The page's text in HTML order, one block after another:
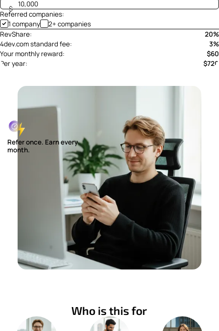
$
Referred companies:
1 company
2+ companies
RevShare:
20%
4dev.com standard fee:
3%
Your monthly reward:
$60
Per year:
$720
Refer once. Earn every
month.
Who is this for